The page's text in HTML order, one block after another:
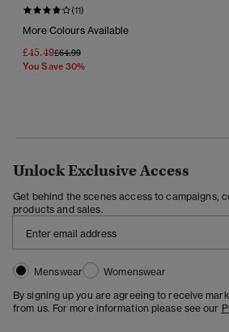
(11)
More Colours Available
£45.49Price Reduced From
£64.99To
You Save 30%
Unlock Exclusive Access
Get behind the scenes access to campaigns,
products and sales.
Menswear
Womenswear
By signing up you are agreeing to receive
from us. For more information please see our